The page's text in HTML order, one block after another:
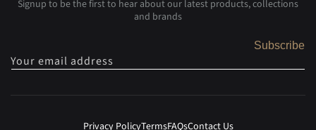
Signup to be the first to hear about our latest products, collections
and brands
Your email address
Subscribe
Privacy PolicyTermsFAQsContact Us